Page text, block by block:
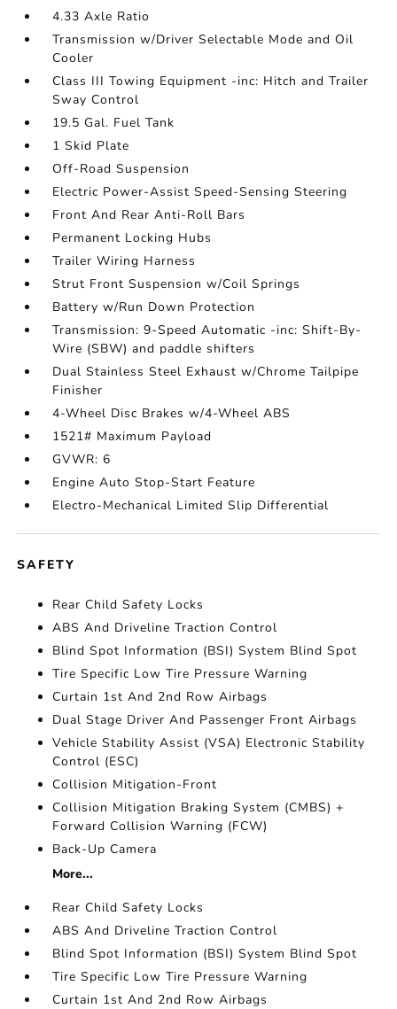
4.33 Axle Ratio
Transmission w/Driver Selectable Mode and Oil
Cooler
Class III Towing Equipment -inc: Hitch and Trailer
Sway Control
19.5 Gal. Fuel Tank
1 Skid Plate
Off-Road Suspension
Electric Power-Assist Speed-Sensing Steering
Front And Rear Anti-Roll Bars
Permanent Locking Hubs
Trailer Wiring Harness
Strut Front Suspension w/Coil Springs
Battery w/Run Down Protection
Transmission: 9-Speed Automatic -inc: Shift-By-
Wire (SBW) and paddle shifters
Dual Stainless Steel Exhaust w/Chrome Tailpipe
Finisher
4-Wheel Disc Brakes w/4-Wheel ABS
1521# Maximum Payload
GVWR: 6
Engine Auto Stop-Start Feature
Electro-Mechanical Limited Slip Differential
SAFETY
Rear Child Safety Locks
ABS And Driveline Traction Control
Blind Spot Information (BSI) System Blind Spot
Tire Specific Low Tire Pressure Warning
Curtain 1st And 2nd Row Airbags
Dual Stage Driver And Passenger Front Airbags
Vehicle Stability Assist (VSA) Electronic Stability
Control (ESC)
Collision Mitigation-Front
Collision Mitigation Braking System (CMBS) +
Forward Collision Warning (FCW)
Back-Up Camera
More...
Rear Child Safety Locks
ABS And Driveline Traction Control
Blind Spot Information (BSI) System Blind Spot
Tire Specific Low Tire Pressure Warning
Curtain 1st And 2nd Row Airbags